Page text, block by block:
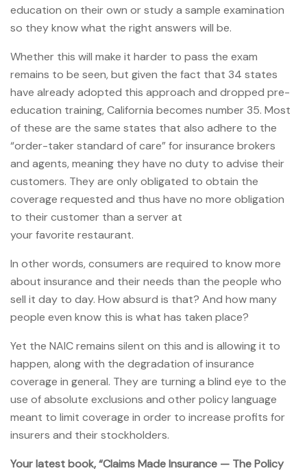
education on their own or study a sample examination
so they know what the right answers will be.
Whether this will make it harder to pass the exam
remains to be seen, but given the fact that 34 states
have already adopted this approach and dropped pre-
education training, California becomes number 35. Most
of these are the same states that also adhere to the
“order-taker standard of care” for insurance brokers
and agents, meaning they have no duty to advise their
customers. They are only obligated to obtain the
coverage requested and thus have no more obligation
to their customer than a server at
your favorite restaurant.
In other words, consumers are required to know more
about insurance and their needs than the people who
sell it day to day. How absurd is that? And how many
people even know this is what has taken place?
Yet the NAIC remains silent on this and is allowing it to
happen, along with the degradation of insurance
coverage in general. They are turning a blind eye to the
use of absolute exclusions and other policy language
meant to limit coverage in order to increase profits for
insurers and their stockholders.
Your latest book, “Claims Made Insurance — The Policy